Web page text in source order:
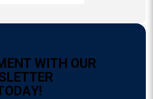
ENT WITH OUR
LETTER
ODAY!